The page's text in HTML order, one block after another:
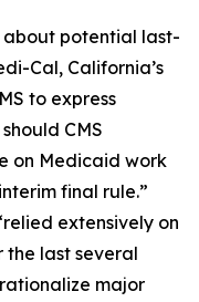
about potential last-
Cal, California’s
to express
CMS
on Medicaid work
final rule.”
extensively on
the last several
major